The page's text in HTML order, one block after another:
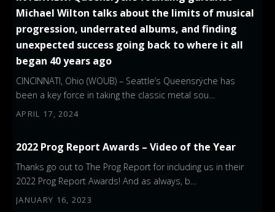
Michael Wilton talks about the limits of musical
progression, underrated albums, and finding
unexpected success going back to where it all
began 40 years ago
APRIL 17, 2024
CINCINNATI, Ohio (WOUB) – Seattle’s Queensrÿche has
been a key force in taking the classic metal sou…
2022 Prog Report Awards – Video of the Year
JANUARY 16, 2023
Thanks go out to The Prog Report for including us in their
2022 Prog Report Awards! And as always, b…